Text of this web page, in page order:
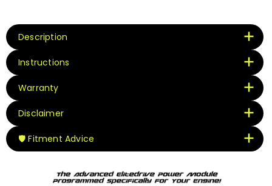
Description
Instructions
Warranty
Disclaimer
🛡️ Fitment Advice